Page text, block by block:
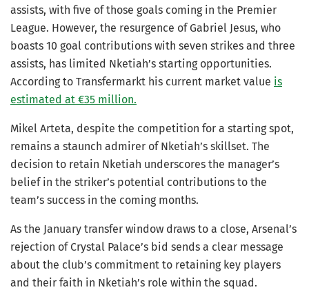
assists, with five of those goals coming in the Premier
League. However, the resurgence of Gabriel Jesus, who
boasts 10 goal contributions with seven strikes and three
assists, has limited Nketiah’s starting opportunities.
According to Transfermarkt his current market value is
estimated at €35 million.
Mikel Arteta, despite the competition for a starting spot,
remains a staunch admirer of Nketiah’s skillset. The
decision to retain Nketiah underscores the manager’s
belief in the striker’s potential contributions to the
team’s success in the coming months.
As the January transfer window draws to a close, Arsenal’s
rejection of Crystal Palace’s bid sends a clear message
about the club’s commitment to retaining key players
and their faith in Nketiah’s role within the squad.